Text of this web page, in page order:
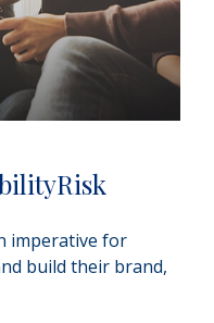
imperative for
build their brand,